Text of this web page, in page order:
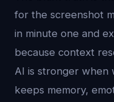
for the screenshot
in minute one and
because context
AI is stronger when
keeps memory,